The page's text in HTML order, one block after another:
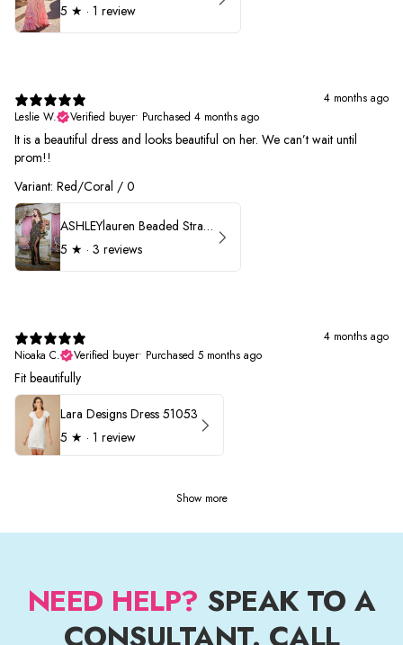
5 ★ · 1 review
4 months ago
Leslie W.
Verified buyer• Purchased 4 months ago
It is a beautiful dress and looks beautiful on her. We can’t wait until
prom!!
Variant: Red/Coral / 0
ASHLEYlauren Beaded Strapless Prom Dress 11236 - B
5 ★ · 3 reviews
4 months ago
Nioaka C.
Verified buyer• Purchased 5 months ago
Fit beautifully
Lara Designs Dress 51053
5 ★ · 1 review
Show more
NEED HELP? SPEAK TO A